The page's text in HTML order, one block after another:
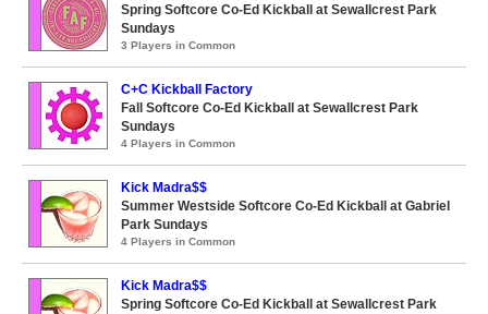
Spring Softcore Co-Ed Kickball at Sewallcrest Park
Sundays
3 Players in Common
C+C Kickball Factory
Fall Softcore Co-Ed Kickball at Sewallcrest Park
Sundays
4 Players in Common
Kick Madra$$
Summer Westside Softcore Co-Ed Kickball at Gabriel
Park Sundays
4 Players in Common
Kick Madra$$
Spring Softcore Co-Ed Kickball at Sewallcrest Park